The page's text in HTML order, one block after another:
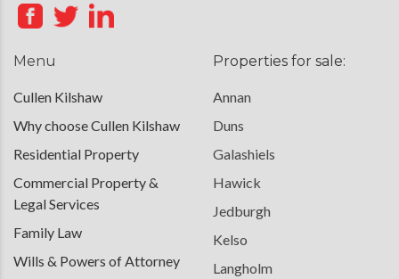
Menu
Cullen Kilshaw
Why choose Cullen Kilshaw
Residential Property
Commercial Property &
Legal Services
Family Law
Wills & Powers of Attorney
Properties for sale:
Annan
Duns
Galashiels
Hawick
Jedburgh
Kelso
Langholm